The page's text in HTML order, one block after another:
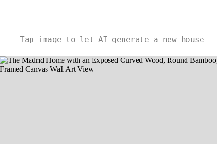
Tap image to let AI generate a new house